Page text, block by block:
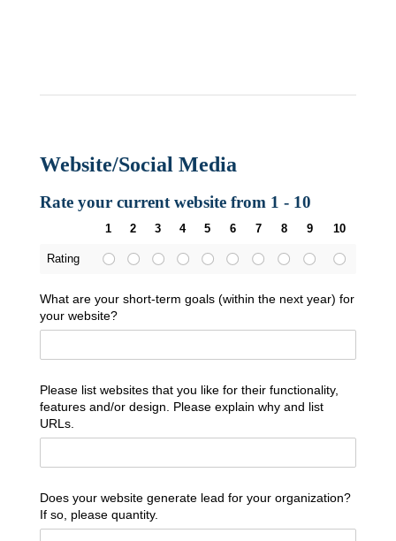
Website/Social Media
Rate your current website from 1 - 10
1 2 3 4 5 6 7 8 9 10
Rating
What are your short-term goals (within the next year) for
your website?
Please list websites that you like for their functionality,
features and/​or design. Please explain why and list
URLs.
Does your website generate lead for your organization?
If so, please quantity.